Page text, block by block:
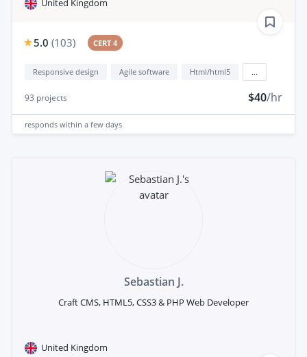
United Kingdom
5.0 (103) CERT 4
Responsive design Agile software Html/html5
93 projects $40/hr
responds within a few days
Sebastian J.
Craft CMS, HTML5, CSS3 & PHP Web Developer
United Kingdom